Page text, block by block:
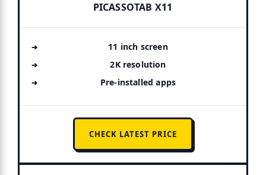
PICASSOTAB X11
11 inch screen
2K resolution
Pre-installed apps
CHECK LATEST PRICE